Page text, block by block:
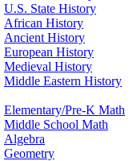
U.S. State History
African History
Ancient History
European History
Medieval History
Middle Eastern History
Elementary/Pre-K Math
Middle School Math
Algebra
Geometry